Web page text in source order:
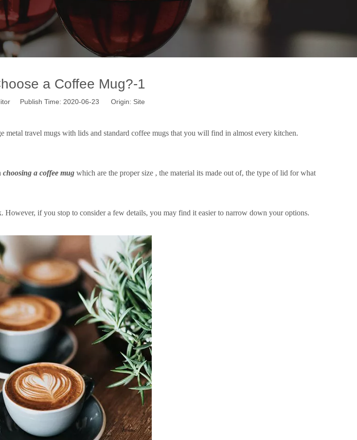
a Coffee Mug?-1
Publish Time: 2020-06-23 Origin: Site
metal travel mugs with lids and standard coffee mugs that you will find in almost every kitchen.
choosing a coffee mug which are the proper size , the material its made out of, the type of lid for what
However, if you stop to consider a few details, you may find it easier to narrow down your options.